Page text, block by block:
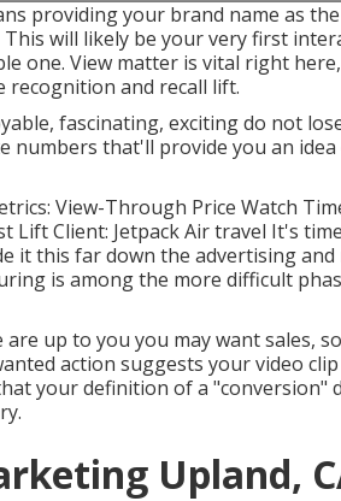
providing your brand name as
will likely be your very first
one. View matter is vital right
recognition and recall lift.
fascinating, exciting do not
numbers that'll provide you an
View-Through Price Watch
Lift Client: Jetpack Air travel It's
it this far down the advertising
is among the more difficult
up to you you may want sales,
action suggests your video
your definition of a "conversion"
Upland,